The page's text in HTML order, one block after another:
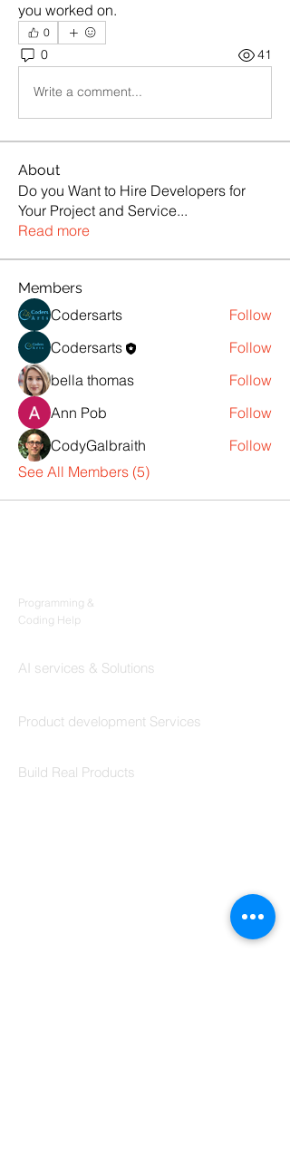
you worked on.
0
0 41
Write a comment...
About
Do you Want to Hire Developers for
Your Project and Service...
Read more
Members
Codersarts
Follow
Codersarts
Follow
bella thomas
Follow
Ann Pob
Follow
CodyGalbraith
Follow
See All Members (5)
Programming &
Coding Help
AI services & Solutions
Product development Services
Build Real Products